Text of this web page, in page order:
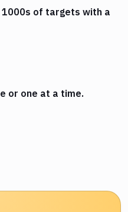
of targets with a
or one at a time.